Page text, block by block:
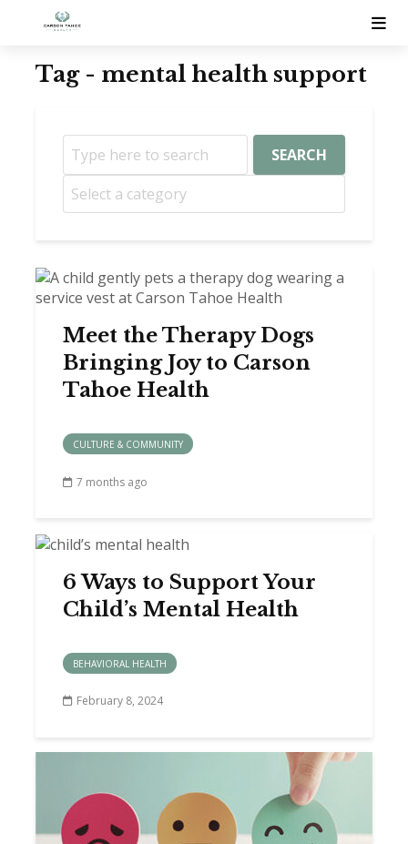
Tag - mental health support
SEARCH
Meet the Therapy Dogs
Bringing Joy to Carson
Tahoe Health
CULTURE & COMMUNITY
7 months ago
6 Ways to Support Your
Child’s Mental Health
BEHAVIORAL HEALTH
February 8, 2024